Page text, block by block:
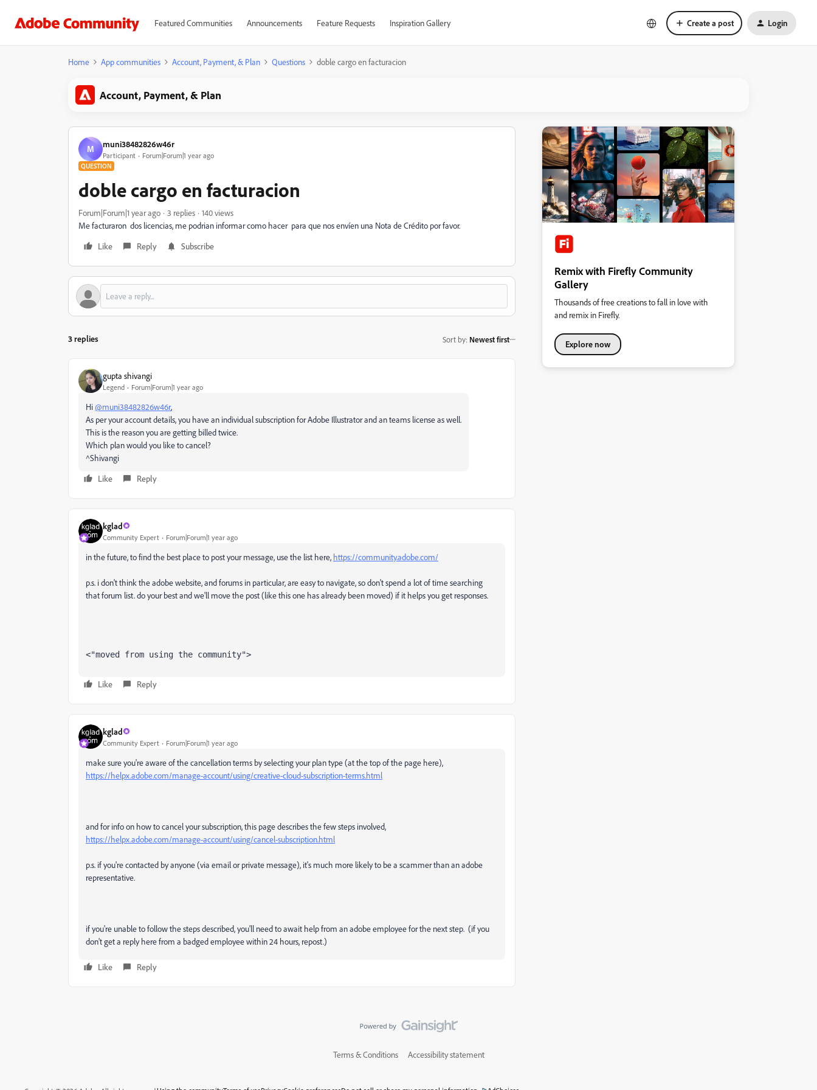
Featured Communities Announcements Feature Requests Inspiration Gallery Create a post Login
Home App communities Account, Payment, & Plan Questions doble cargo en facturacion
Account, Payment, & Plan
M muni38482826w46r
Participant Forum|Forum|1 year ago
QUESTION
doble cargo en facturacion
Forum|Forum|1 year ago 3 replies
140 views
Me facturaron dos licencias, me podrian informar como hacer para que nos envíen una Nota de Crédito por favor.
Like
Reply Subscribe
3 replies Sort by: Newest first
gupta shivangi
Legend Forum|Forum|1 year ago
Hi@muni38482826w46r,
As per your account details, you have an individual subscription for Adobe Illustrator and an teams license as well.
This is the reason you are getting billed twice.
Which plan would you like to cancel?
^Shivangi
Like
Reply
kglad
Community Expert Forum|Forum|1 year ago
in the future, to find the best place to post your message, use the list here, https://community.adobe.com/
p.s. i don't think the adobe website, and forums in particular, are easy to navigate, so don't spend a lot of time searching
that forum list. do your best and we'll move the post (like this one has already been moved) if it helps you get responses.
<"moved from using the community">
Like Reply
kglad
Community Expert Forum|Forum|1 year ago
make sure you're aware of the cancellation terms by selecting your plan type (at the top of the page here),
https://helpx.adobe.com/manage-account/using/creative-cloud-subscription-terms.html
and for info on how to cancel your subscription, this page describes the few steps involved,
https://helpx.adobe.com/manage-account/using/cancel-subscription.html
p.s. if you're contacted by anyone (via email or private message), it's much more likely to be a scammer than an adobe
representative.
if you're unable to follow the steps described, you'll need to await help from an adobe employee for the next step. (if you
don't get a reply here from a badged employee within 24 hours, repost.)
Like Reply
Remix with Firefly Community
Gallery
Thousands of free creations to fall in love with
and remix in Firefly.
Explore now
Terms & Conditions Accessibility statement